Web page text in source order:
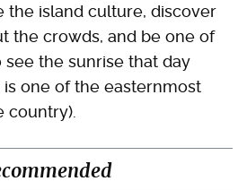
the island culture, discover
the crowds, and be one of
see the sunrise that day
is one of the easternmost
country).